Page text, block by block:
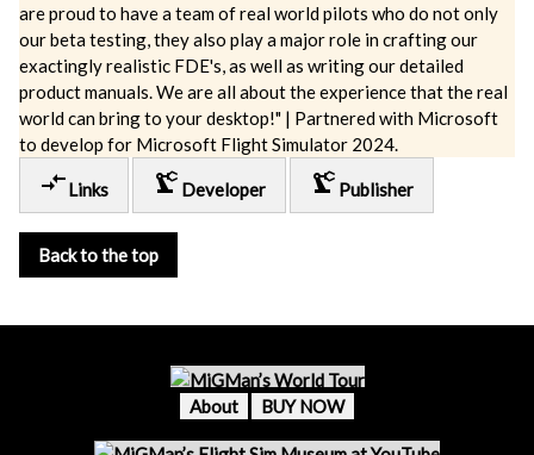
are proud to have a team of real world pilots who do not only
our beta testing, they also play a major role in crafting our
exactingly realistic FDE's, as well as writing our detailed
product manuals. We are all about the experience that the real
world can bring to your desktop!" | Partnered with Microsoft
to develop for Microsoft Flight Simulator 2024.
compare_arrowsLinks precision_manufacturing Developer precision_manufacturing Publisher
Back to the top
About BUY NOW